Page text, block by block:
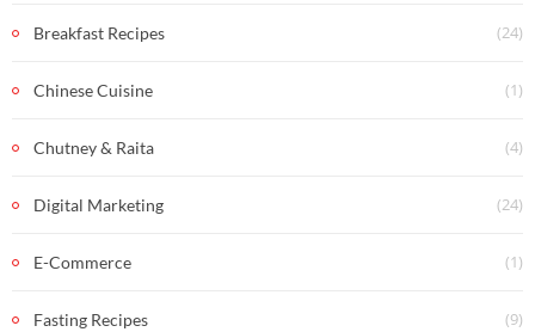
Breakfast Recipes (24)
Chinese Cuisine (1)
Chutney & Raita (4)
Digital Marketing (24)
E-Commerce (1)
Fasting Recipes (9)